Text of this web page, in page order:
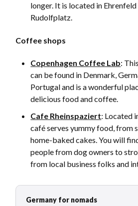
longer. It is located in
Rudolfplatz.
Coffee shops
Copenhagen Coffee Lab:
can be found in Denmark,
Portugal and is a wonderful
delicious food and coffee.
Cafe Rheinspaziert: Located
café serves yummy food, from
home-baked cakes. You will
people from dog owners to
from local business folks and
Germany for nomads